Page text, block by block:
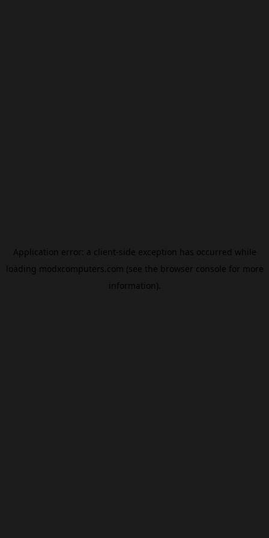
Application error: a client-side exception has occurred while
loading modxcomputers.com (see the browser console for more
information).